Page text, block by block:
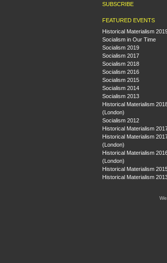
SUBSCRIBE
FEATURED EVENTS
Historical Materialism
Socialism in Our Time
Socialism 2019
Socialism 2017
Socialism 2018
Socialism 2016
Socialism 2015
Socialism 2014
Socialism 2013
Historical Materialism
(London)
Socialism 2012
Historical Materialism
Historical Materialism
(London)
Historical Materialism
(London)
Historical Materialism
Historical Materialism